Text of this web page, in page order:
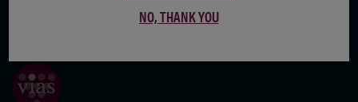
NO, THANK YOU